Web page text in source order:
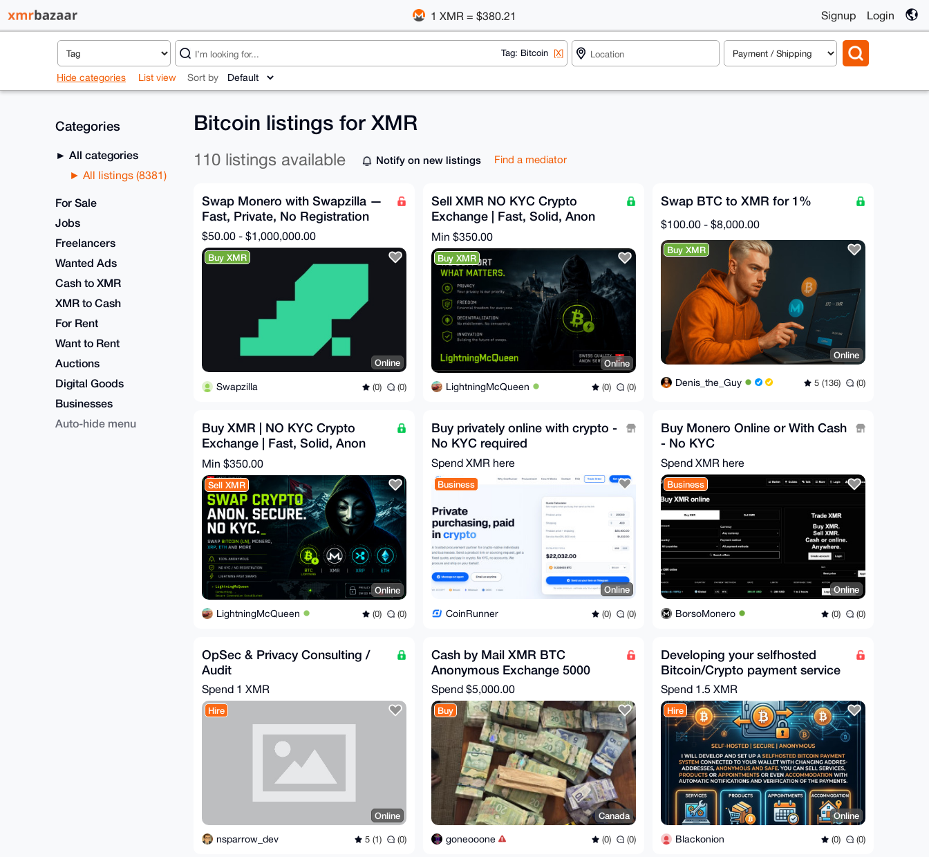
1 XMR = $380.21 Signup Login
Tag: Bitcoin [X]
Hide categories List view Sort by
Categories
All categories
All listings (8381)
For Sale
Jobs
Freelancers
Wanted Ads
Cash to XMR
XMR to Cash
For Rent
Want to Rent
Auctions
Digital Goods
Businesses
Auto-hide menu
Bitcoin listings for XMR
110 listings available Notify on new listings Find a mediator
Swap Monero with Swapzilla —
Fast, Private, No Registration
$50.00 - $1,000,000.00
Buy XMR
Online
Swapzilla (0) (0)
Sell XMR NO KYC Crypto
Exchange | Fast, Solid, Anon
and Secure Swaps | 5% Fixed
Min $350.00
Buy XMR
Online
LightningMcQueen (0) (0)
Swap BTC to XMR for 1%
$100.00 - $8,000.00
Buy XMR
Online
Denis_the_Guy 5 (136) (0)
Buy XMR | NO KYC Crypto
Exchange | Fast, Solid, Anon
and Secure Swaps | 5% Fixed
Min $350.00
Sell XMR
Online
LightningMcQueen (0) (0)
Buy privately online with crypto -
No KYC required
Spend XMR here
Business
Online
CoinRunner (0) (0)
Buy Monero Online or With Cash
- No KYC
Spend XMR here
Business
Online
BorsoMonero (0) (0)
OpSec & Privacy Consulting /
Audit
Spend 1 XMR
Hire
Online
nsparrow_dev 5 (1) (0)
Cash by Mail XMR BTC
Anonymous Exchange 5000
Spend $5,000.00
Buy
Canada
goneooone (0) (0)
Developing your selfhosted
Bitcoin/Crypto payment service
Spend 1.5 XMR
Hire
Online
Blackonion (0) (0)